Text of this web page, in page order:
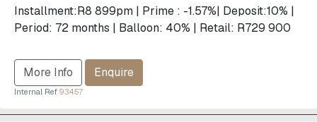
Installment:R8 899pm | Prime : -1.57%| Deposit:10% |
Period: 72 months | Balloon: 40% | Retail: R729 900
More Info Enquire
Internal Ref 93457